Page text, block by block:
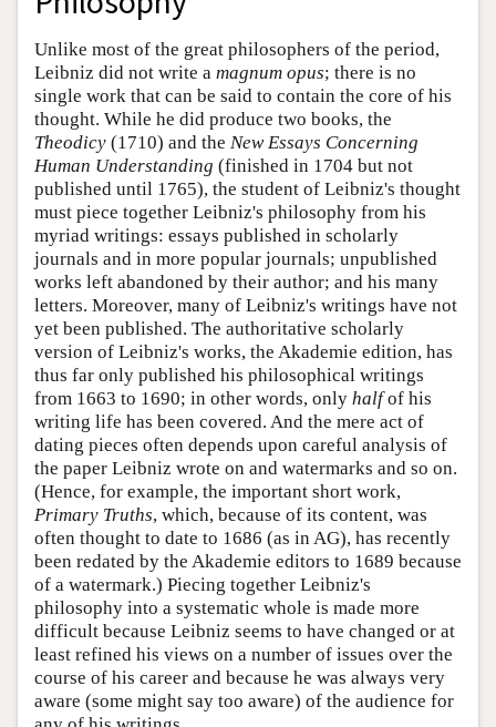
Unlike most of the great philosophers of the period,
Leibniz did not write a magnum opus; there is no
single work that can be said to contain the core of his
thought. While he did produce two books, the
Theodicy (1710) and the New Essays Concerning
Human Understanding (finished in 1704 but not
published until 1765), the student of Leibniz's thought
must piece together Leibniz's philosophy from his
myriad writings: essays published in scholarly
journals and in more popular journals; unpublished
works left abandoned by their author; and his many
letters. Moreover, many of Leibniz's writings have not
yet been published. The authoritative scholarly
version of Leibniz's works, the Akademie edition, has
thus far only published his philosophical writings
from 1663 to 1690; in other words, only halfof his
writing life has been covered. And the mere act of
dating pieces often depends upon careful analysis of
the paper Leibniz wrote on and watermarks and so on.
(Hence, for example, the important short work,
Primary Truths, which, because of its content, was
often thought to date to 1686 (as in AG), has recently
been redated by the Akademie editors to 1689 because
of a watermark.) Piecing together Leibniz's
philosophy into a systematic whole is made more
difficult because Leibniz seems to have changed or at
least refined his views on a number of issues over the
course of his career and because he was always very
aware (some might say too aware) of the audience for